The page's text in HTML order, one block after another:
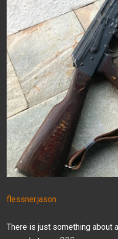
flessner.jason
There is just something about